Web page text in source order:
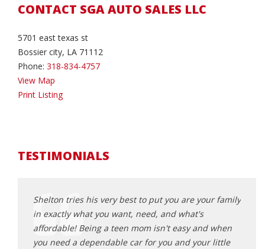
CONTACT SGA AUTO SALES LLC
5701 east texas st
Bossier city, LA 71112
Phone: 318-834-4757
View Map
Print Listing
TESTIMONIALS
Shelton tries his very best to put you are your family
in exactly what you want, need, and what's
affordable! Being a teen mom isn't easy and when
you need a dependable car for you and your little